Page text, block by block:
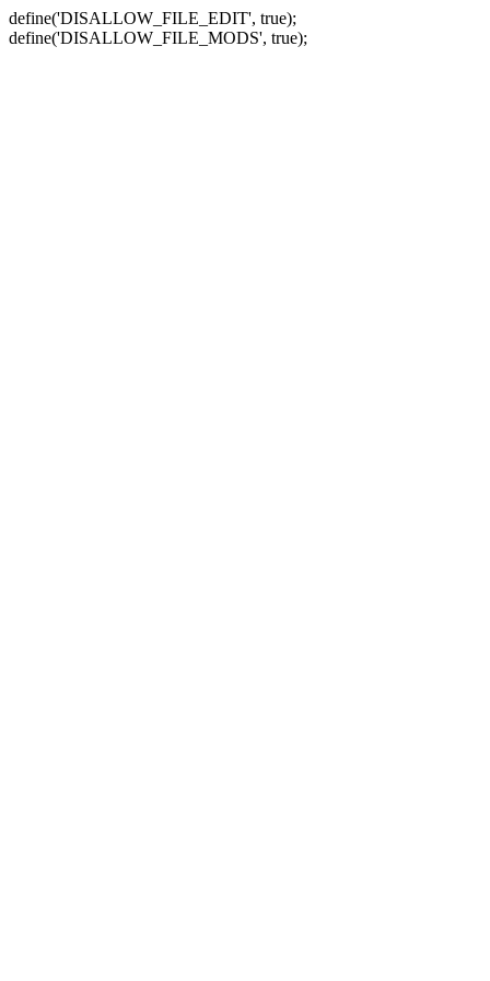
define('DISALLOW_FILE_EDIT', true);
define('DISALLOW_FILE_MODS', true);